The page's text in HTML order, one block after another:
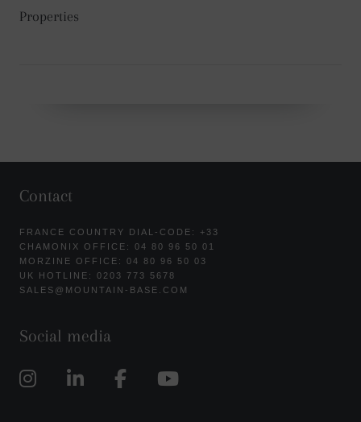
Properties
Contact
FRANCE COUNTRY DIAL-CODE: +33
CHAMONIX OFFICE: 04 80 96 50 01
MORZINE OFFICE: 04 80 96 50 03
UK HOTLINE: 0203 773 5678
SALES@MOUNTAIN-BASE.COM
Social media